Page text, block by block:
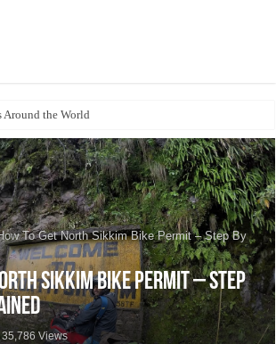
To Get North Sikkim Bike Permit – Step By
Sikkim Bike Permit – Step
35,786 Views